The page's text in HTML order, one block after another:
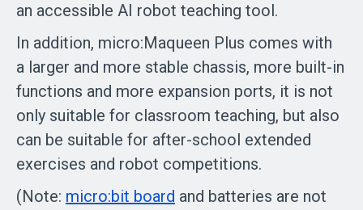
an accessible AI robot teaching tool.
In addition, micro:Maqueen Plus comes with
a larger and more stable chassis, more built-in
functions and more expansion ports, it is not
only suitable for classroom teaching, but also
can be suitable for after-school extended
exercises and robot competitions.
(Note: micro:bit board and batteries are not